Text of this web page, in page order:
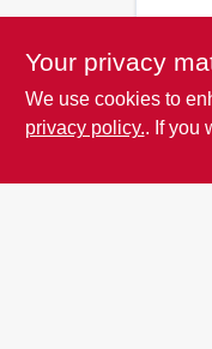
Your privacy
We use cookies to
privacy policy.. If you